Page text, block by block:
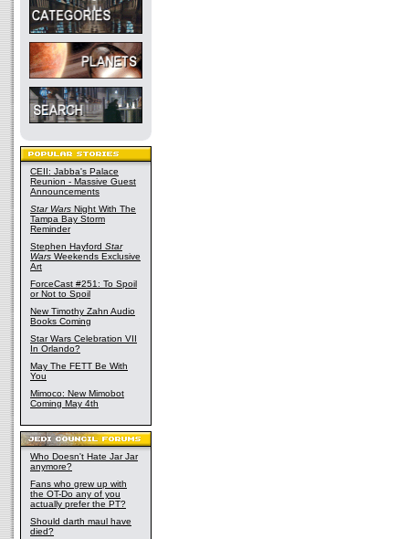
CEII: Jabba's Palace
Reunion - Massive Guest
Announcements
Star Wars Night With The
Tampa Bay Storm
Reminder
Stephen Hayford Star
Wars Weekends Exclusive
Art
ForceCast #251: To Spoil
or Not to Spoil
New Timothy Zahn Audio
Books Coming
Star Wars Celebration VII
In Orlando?
May The FETT Be With
You
Mimoco: New Mimobot
Coming May 4th
Who Doesn't Hate Jar Jar
anymore?
Fans who grew up with
the OT-Do any of you
actually prefer the PT?
Should darth maul have
died?